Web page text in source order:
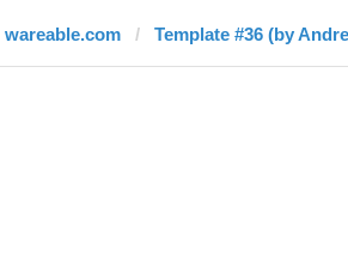
wareable.com Template #36 (by